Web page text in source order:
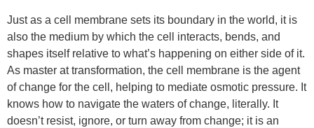
Just as a cell membrane sets its boundary in the world, it is
also the medium by which the cell interacts, bends, and
shapes itself relative to what’s happening on either side of it.
As master at transformation, the cell membrane is the agent
of change for the cell, helping to mediate osmotic pressure. It
knows how to navigate the waters of change, literally. It
doesn’t resist, ignore, or turn away from change; it is an